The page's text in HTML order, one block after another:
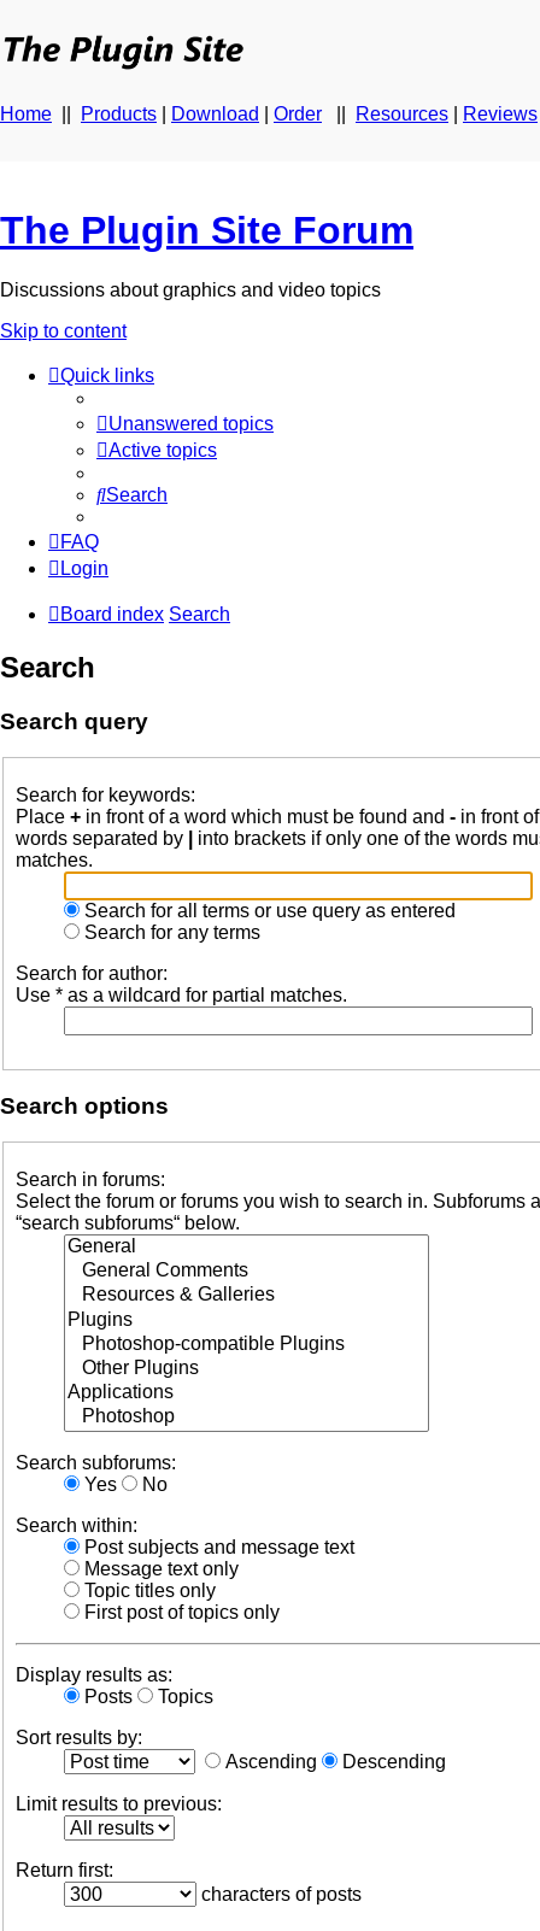
Home Products Download Order Resources Reviews
The Plugin Site Forum
Discussions about graphics and video topics
Skip to content
Quick links
Unanswered topics
Active topics
Search
FAQ
Login
Board index Search
Search
Search query
Search for keywords:
Place + in front of a word which must be found and - in front
words separated by
into brackets if only one of the words
matches.
Search for all terms or use query as entered
Search for any terms
Search for author:
Use * as a wildcard for partial matches.
Search options
Search in forums:
Select the forum or forums you wish to search in.
“search subforums“ below.
Search subforums:
Yes
No
Search within:
Post subjects and message text
Message text only
Topic titles only
First post of topics only
Display results as:
Posts
Topics
Sort results by:
Ascending
Descending
Limit results to previous:
Return first:
characters of posts